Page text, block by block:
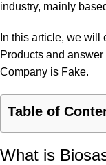
industry, mainly
In this article, we will
Products and
Company is Fake.
Table of
What is